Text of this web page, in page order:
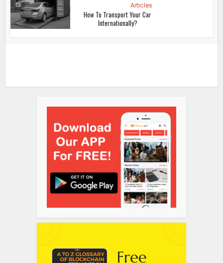
Articles
How To Transport Your Car
Internationally?